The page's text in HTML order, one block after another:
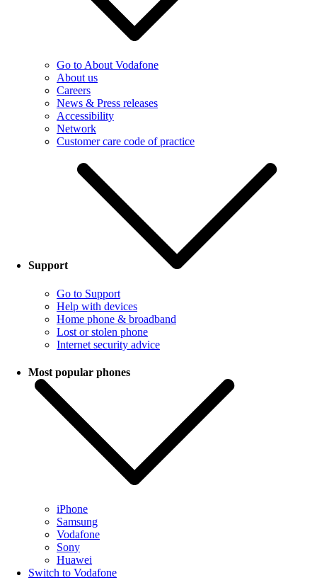
Go to About Vodafone
About us
Careers
News & Press releases
Accessibility
Network
Customer care code of practice
Support
Go to Support
Help with devices
Home phone & broadband
Lost or stolen phone
Internet security advice
Most popular phones
iPhone
Samsung
Vodafone
Sony
Huawei
Switch to Vodafone